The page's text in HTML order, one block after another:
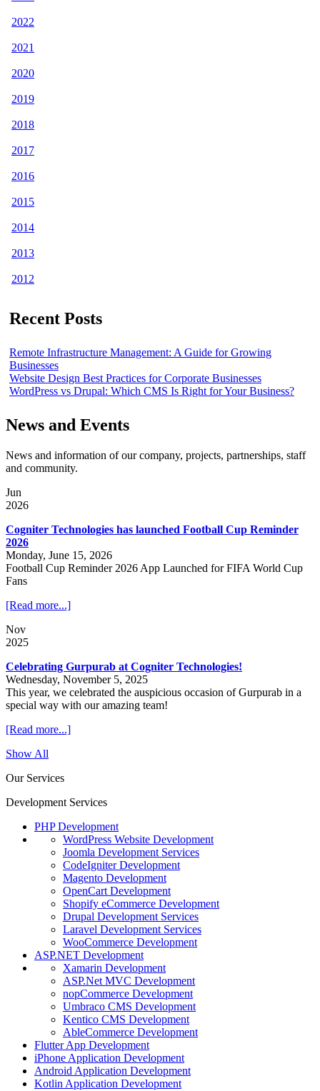
2022
2021
2020
2019
2018
2017
2016
2015
2014
2013
2012
Recent Posts
Remote Infrastructure Management: A Guide for Growing
Businesses
Website Design Best Practices for Corporate Businesses
WordPress vs Drupal: Which CMS Is Right for Your Business?
News and Events
News and information of our company, projects, partnerships, staff
and community.
Jun
2026
Cogniter Technologies has launched Football Cup Reminder
2026
Monday, June 15, 2026
Football Cup Reminder 2026 App Launched for FIFA World Cup
Fans
[Read more...]
Nov
2025
Celebrating Gurpurab at Cogniter Technologies!
Wednesday, November 5, 2025
This year, we celebrated the auspicious occasion of Gurpurab in a
special way with our amazing team!
[Read more...]
Show All
Our Services
Development Services
PHP Development
WordPress Website Development
Joomla Development Services
CodeIgniter Development
Magento Development
OpenCart Development
Shopify eCommerce Development
Drupal Development Services
Laravel Development Services
WooCommerce Development
ASP.NET Development
Xamarin Development
ASP.Net MVC Development
nopCommerce Development
Umbraco CMS Development
Kentico CMS Development
AbleCommerce Development
Flutter App Development
iPhone Application Development
Android Application Development
Kotlin Application Development